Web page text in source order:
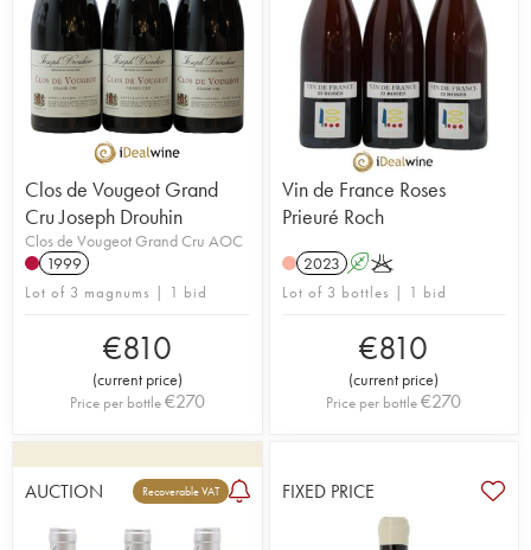
Clos de Vougeot Grand
Cru Joseph Drouhin
Clos de Vougeot Grand Cru AOC
1999
Lot of 3 magnums | 1 bid
€810
(current price)
Price per bottle€270
Vin de France Roses
Prieuré Roch
2023 AK
Lot of 3 bottles | 1 bid
€810
(current price)
Price per bottle€270
AUCTION Recoverable VAT FIXED PRICE